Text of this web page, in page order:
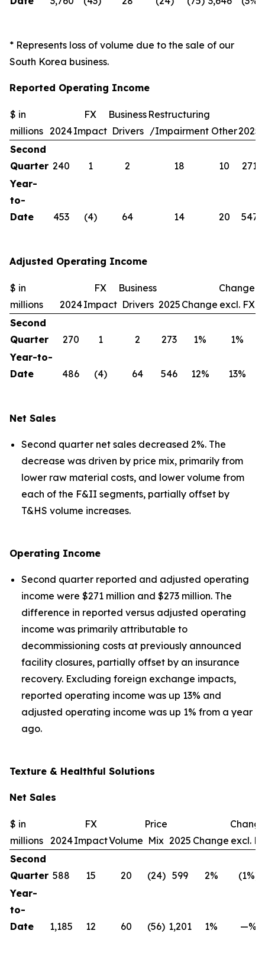
* Represents loss of volume due to the sale of our
South Korea business.
Reported Operating Income
$ in
millions 2024
FX
Impact
Business
Drivers
Restructuring
/Impairment Other2025
Second
Quarter 240 1 2 18 10
271
Year-
to-
Date
453 (4) 64 14 20 547
Adjusted Operating Income
$ in
millions
2024
FX
Impact
Business
Drivers 2025 Change
Change
excl. FX
Second
Quarter
270 1 2 273 1%
1%
Year-to-
Date
486 (4) 64 546 12% 13%
Net Sales
Second quarter net sales decreased 2%. The
decrease was driven by price mix, primarily from
lower raw material costs, and lower volume from
each of the F&II segments, partially offset by
T&HS volume increases.
Operating Income
Second quarter reported and adjusted operating
income were $271 million and $273 million. The
difference in reported versus adjusted operating
income was primarily attributable to
decommissioning costs at previously announced
facility closures, partially offset by an insurance
recovery. Excluding foreign exchange impacts,
reported operating income was up 13% and
adjusted operating income was up 1% from a year
ago.
Texture & Healthful Solutions
Net Sales
$ in
millions 2024
FX
ImpactVolume
Price
Mix 2025 Change excl.
Second
Quarter 588 15 20 (24) 599 2%
(1%)
Year-
to-
Date
1,185 12 60 (56) 1,201 1% —%